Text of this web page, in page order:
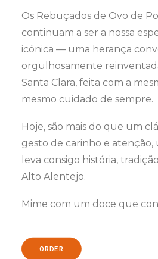
Os Rebuçados de Ovo de
continuam a ser a nossa
icónica — uma herança
orgulhosamente
Santa Clara, feita com a
mesmo cuidado de sempre.
Hoje, são mais do que um
gesto de carinho e
leva consigo história,
Alto Alentejo.
Mime com um doce que
ORDER